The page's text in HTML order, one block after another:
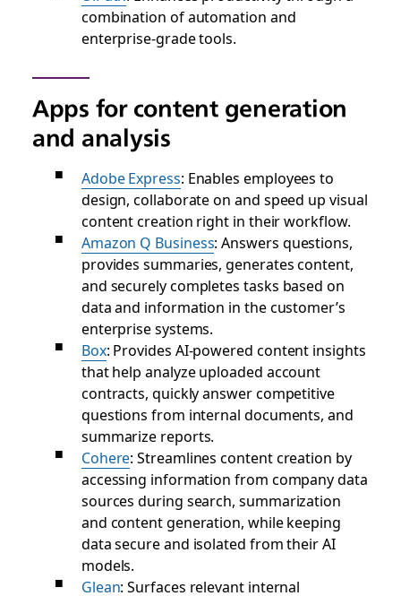
combination of automation and
enterprise-grade tools.
Apps for content generation
and analysis
Adobe Express: Enables employees to
design, collaborate on and speed up visual
content creation right in their workflow.
Amazon Q Business: Answers questions,
provides summaries, generates content,
and securely completes tasks based on
data and information in the customer’s
enterprise systems.
Box: Provides AI-powered content insights
that help analyze uploaded account
contracts, quickly answer competitive
questions from internal documents, and
summarize reports.
Cohere: Streamlines content creation by
accessing information from company data
sources during search, summarization
and content generation, while keeping
data secure and isolated from their AI
models.
Glean: Surfaces relevant internal